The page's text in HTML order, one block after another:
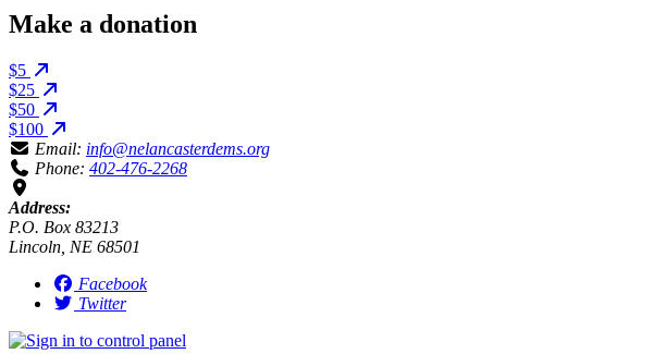
Make a donation
$5
$25
$50
$100
Email: info@nelancasterdems.org
Phone: 402-476-2268
Address:
P.O. Box 83213
Lincoln, NE 68501
Facebook
Twitter